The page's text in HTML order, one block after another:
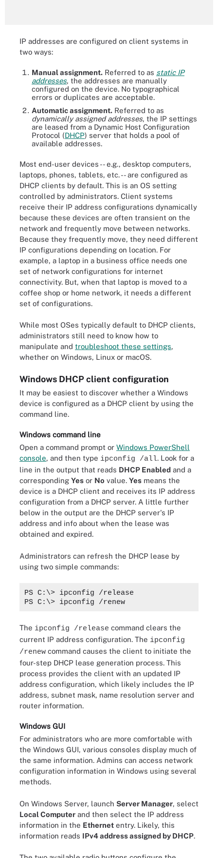
IP addresses are configured on client systems in
two ways:
Manual assignment. Referred to as static IP
addresses, the addresses are manually
configured on the device. No typographical
errors or duplicates are acceptable.
Automatic assignment. Referred to as
dynamically assigned addresses, the IP settings
are leased from a Dynamic Host Configuration
Protocol (DHCP) server that holds a pool of
available addresses.
Most end-user devices -- e.g., desktop computers,
laptops, phones, tablets, etc. -- are configured as
DHCP clients by default. This is an OS setting
controlled by administrators. Client systems
receive their IP address configurations dynamically
because these devices are often transient on the
network and frequently move between networks.
Because they frequently move, they need different
IP configurations depending on location. For
example, a laptop in a business office needs one
set of network configurations for internet
connectivity. But, when that laptop is moved to a
coffee shop or home network, it needs a different
set of configurations.
While most OSes typically default to DHCP clients,
administrators still need to know how to
manipulate and troubleshoot these settings,
whether on Windows, Linux or macOS.
Windows DHCP client configuration
It may be easiest to discover whether a Windows
device is configured as a DHCP client by using the
command line.
Windows command line
Open a command prompt or Windows PowerShell
console, and then type ipconfig /all. Look for a
line in the output that reads DHCP Enabled and a
corresponding Yes or No value. Yes means the
device is a DHCP client and receives its IP address
configuration from a DHCP server. A little further
below in the output are the DHCP server's IP
address and info about when the lease was
obtained and expired.
Administrators can refresh the DHCP lease by
using two simple commands:
PS C:\> ipconfig /release
PS C:\> ipconfig /renew
The ipconfig /release command clears the
current IP address configuration. The ipconfig
/renew command causes the client to initiate the
four-step DHCP lease generation process. This
process provides the client with an updated IP
address configuration, which likely includes the IP
address, subnet mask, name resolution server and
router information.
Windows GUI
For administrators who are more comfortable with
the Windows GUI, various consoles display much of
the same information. Admins can access network
configuration information in Windows using several
methods.
On Windows Server, launch Server Manager, select
Local Computer and then select the IP address
information in the Ethernet entry. Likely, this
information reads IPv4 address assigned by DHCP.